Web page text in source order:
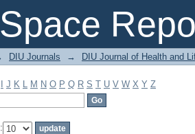
DIU Journals → DIU Journal of Health and
J K L M N O P Q R S T U V W X Y Z